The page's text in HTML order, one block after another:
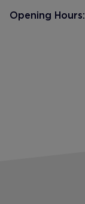
Opening Hours: